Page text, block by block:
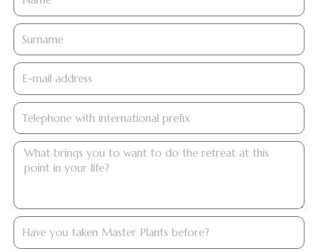
lastname
E-
mail
address
Telephone
with
international
prefix
quetetrae
hastomado